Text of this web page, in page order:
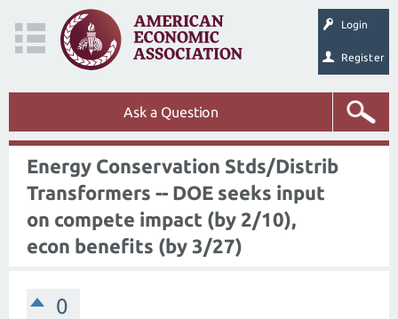
Login
Register
Ask a Question
Energy Conservation Stds/Distrib
Transformers -- DOE seeks input
on compete impact (by 2/10),
econ benefits (by 3/27)
0